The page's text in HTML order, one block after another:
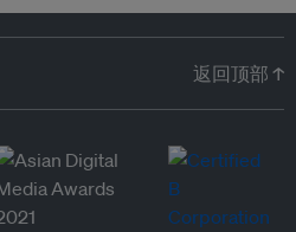
返回顶部 ↑